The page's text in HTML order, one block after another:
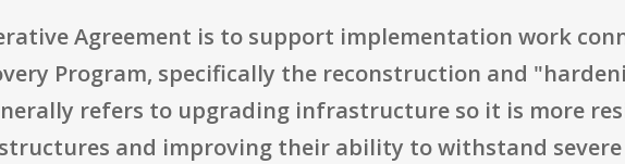
Agreement is to support implementation work
Program, specifically the reconstruction and
refers to upgrading infrastructure so it is more
and improving their ability to withstand